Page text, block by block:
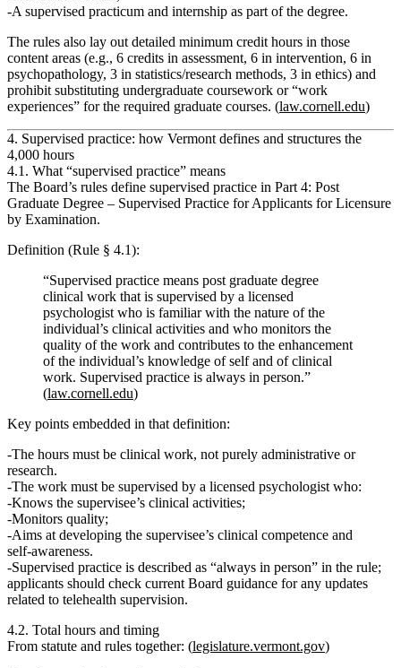
A supervised practicum and internship as part of the degree.
The rules also lay out detailed minimum credit hours in those
content areas (e.g., 6 credits in assessment, 6 in intervention, 6 in
psychopathology, 3 in statistics/research methods, 3 in ethics) and
prohibit substituting undergraduate coursework or “work
experiences” for the required graduate courses. (law.cornell.edu)
4. Supervised practice: how Vermont defines and structures the
4,000 hours
4.1. What “supervised practice” means
The Board’s rules define supervised practice in Part 4: Post
Graduate Degree – Supervised Practice for Applicants for Licensure
by Examination.
Definition (Rule § 4.1):
“Supervised practice means post graduate degree
clinical work that is supervised by a licensed
psychologist who is familiar with the nature of the
individual’s clinical activities and who monitors the
quality of the work and contributes to the enhancement
of the individual’s knowledge of self and of clinical
work. Supervised practice is always in person.”
(law.cornell.edu)
Key points embedded in that definition:
The hours must be clinical work, not purely administrative or
research.
The work must be supervised by a licensed psychologist who:
Knows the supervisee’s clinical activities;
Monitors quality;
Aims at developing the supervisee’s clinical competence and
self‑awareness.
Supervised practice is described as “always in person” in the rule;
applicants should check current Board guidance for any updates
related to telehealth supervision.
4.2. Total hours and timing
From statute and rules together: (legislature.vermont.gov)